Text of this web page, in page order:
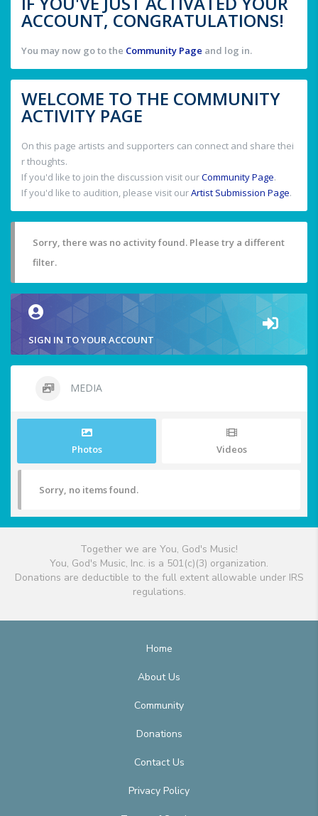
ACCOUNT, CONGRATULATIONS!
You may now go to the Community Page and log in.
WELCOME TO THE COMMUNITY
ACTIVITY PAGE
On this page artists and supporters can connect and share thei
r thoughts.
If you'd like to join the discussion visit ourCommunity Page.
If you'd like to audition, please visit ourArtist Submission Page.
Sorry, there was no activity found. Please try a different
filter.
SIGN IN TO YOUR ACCOUNT
MEDIA
Photos Videos
Sorry, no items found.
Together we are You, God's Music!
You, God's Music, Inc. is a 501(c)(3) organization.
Donations are deductible to the full extent allowable under IRS
regulations.
Home
About Us
Community
Donations
Contact Us
Privacy Policy